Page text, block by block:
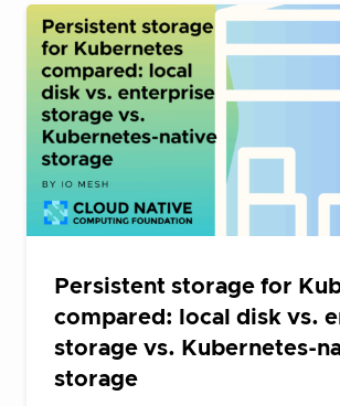
Persistent storage for
compared: local disk vs.
storage vs. Kubernetes-
storage